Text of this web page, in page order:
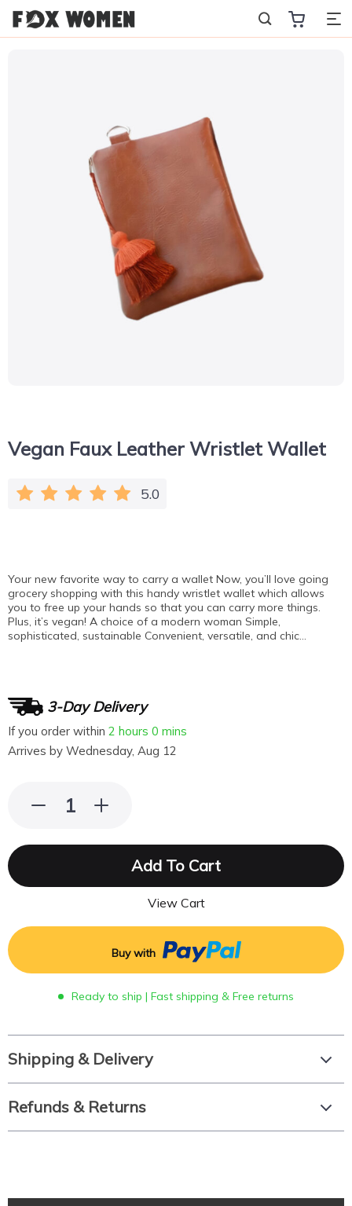
Vegan Faux Leather Wristlet Wallet
5.0
Your new favorite way to carry a wallet Now, you’ll love going
grocery shopping with this handy wristlet wallet which allows
you to free up your hands so that you can carry more things.
Plus, it’s vegan! A choice of a modern woman Simple,
sophisticated, sustainable Convenient, versatile, and chic…
3-Day Delivery
If you order within 2 hours 0 mins
Arrives by Wednesday, Aug 12
Add To Cart
View Cart
Buy with
Ready to ship | Fast shipping & Free returns
Shipping & Delivery
Refunds & Returns